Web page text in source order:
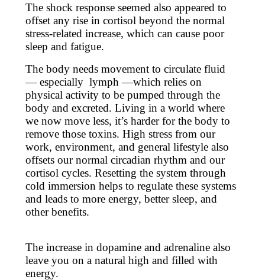
The shock response seemed also appeared to
offset any rise in cortisol beyond the normal
stress-related increase, which can cause poor
sleep and fatigue.
The body needs movement to circulate fluid
— especially lymph —which relies on
physical activity to be pumped through the
body and excreted. Living in a world where
we now move less, it’s harder for the body to
remove those toxins. High stress from our
work, environment, and general lifestyle also
offsets our normal circadian rhythm and our
cortisol cycles. Resetting the system through
cold immersion helps to regulate these systems
and leads to more energy, better sleep, and
other benefits.
The increase in dopamine and adrenaline also
leave you on a natural high and filled with
energy.